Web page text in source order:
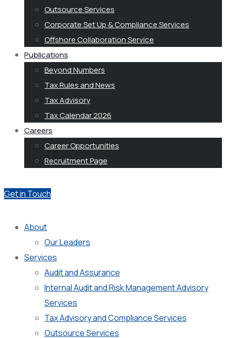
Outsource Services
Corporate Set Up & Compliance Services
Offshore Collaboration Service
Publications
Beyond Numbers
Tax Rules and News
Tax Advisory
Tax Calendar 2026
Careers
Career Opportunities
Recruitment Page
Get in Touch
About
Our Leaders
Services
Audit and Assurance
Internal Audit and Risk Management Advisory
Services
Tax Advisory and Compliance Services
Outsource Services